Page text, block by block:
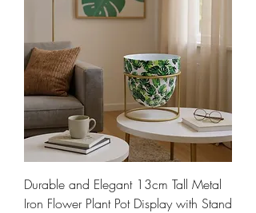
Durable and Elegant 13cm Tall Metal
Iron Flower Plant Pot Display with Stand